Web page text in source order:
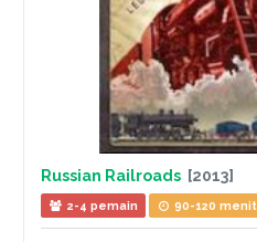
Russian Railroads [2013]
2-4 pemain 90-120 menit